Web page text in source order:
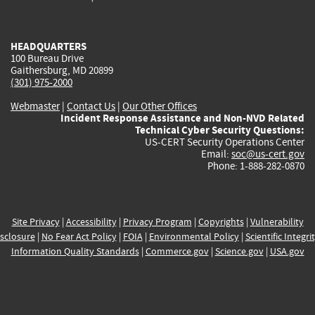
HEADQUARTERS
100 Bureau Drive
Gaithersburg, MD 20899
(301) 975-2000
Webmaster| Contact Us | Our Other Offices
Incident Response Assistance and Non-NVD Related
Technical Cyber Security Questions:
US-CERT Security Operations Center
Email: soc@us-cert.gov
Phone: 1-888-282-0870
Site Privacy| Accessibility| Privacy Program | Copyrights| Vulnerability
| No Fear Act Policy| FOIA| Environmental Policy| Scientific
Information Quality Standards| Commerce.gov| Science.gov| USA.gov